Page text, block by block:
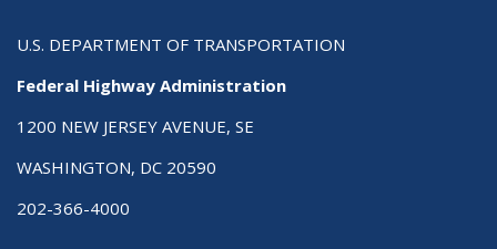
U.S. DEPARTMENT OF TRANSPORTATION
Federal Highway Administration
1200 NEW JERSEY AVENUE, SE
WASHINGTON, DC 20590
202-366-4000